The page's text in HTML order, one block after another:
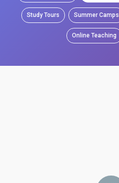
Study Tours Summer Camps
Online Teaching